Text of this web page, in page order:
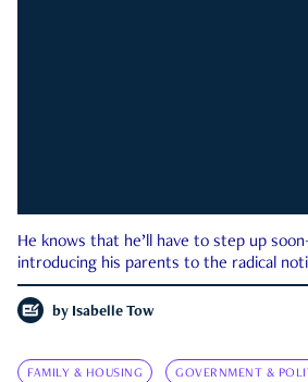
He knows that he’ll have to step up
introducing his parents to the radical
by Isabelle Tow
FAMILY & HOUSING GOVERNMENT &